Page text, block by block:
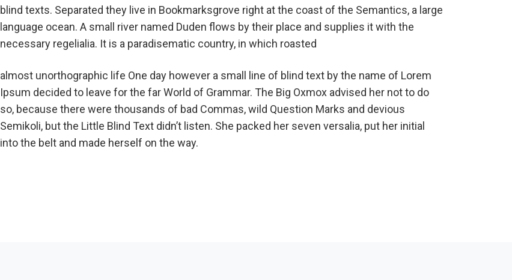
blind texts. Separated they live in Bookmarksgrove right at the coast of the Semantics, a large
language ocean. A small river named Duden flows by their place and supplies it with the
necessary regelialia. It is a paradisematic country, in which roasted
almost unorthographic life One day however a small line of blind text by the name of Lorem
Ipsum decided to leave for the far World of Grammar. The Big Oxmox advised her not to do
so, because there were thousands of bad Commas, wild Question Marks and devious
Semikoli, but the Little Blind Text didn’t listen. She packed her seven versalia, put her initial
into the belt and made herself on the way.